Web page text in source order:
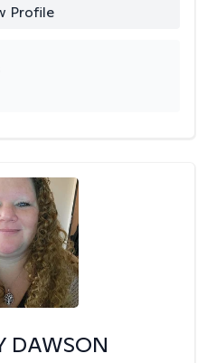
Profile
DAWSON